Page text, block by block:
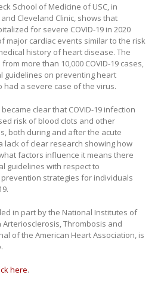
School of Medicine of USC, in
Cleveland Clinic, shows that
for severe COVID-19 in 2020
major cardiac events similar to the risk
history of heart disease. The
more than 10,000 COVID-19 cases,
guidelines on preventing heart
had a severe case of the virus.
clear that COVID-19 infection
risk of blood clots and other
both during and after the acute
lack of clear research showing how
factors influence it means there
guidelines with respect to
strategies for individuals
in part by the National Institutes of
Thrombosis and
of the American Heart Association, is
here.